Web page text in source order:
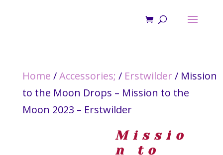
Home /Accessories; / Erstwilder / Mission
to the Moon Drops – Mission to the
Moon 2023 – Erstwilder
Missio
n to